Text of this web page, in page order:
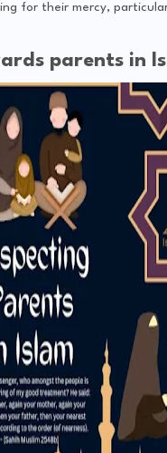
for their mercy,
parents in